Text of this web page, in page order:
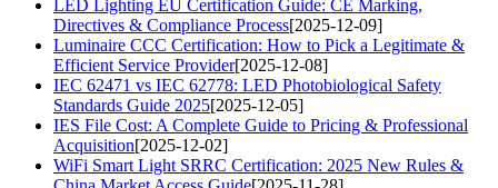
LED Lighting EU Certification Guide: CE Marking,
Directives & Compliance Process[2025-12-09]
Luminaire CCC Certification: How to Pick a Legitimate &
Efficient Service Provider[2025-12-08]
IEC 62471 vs IEC 62778: LED Photobiological Safety
Standards Guide 2025[2025-12-05]
IES File Cost: A Complete Guide to Pricing & Professional
Acquisition[2025-12-02]
WiFi Smart Light SRRC Certification: 2025 New Rules &